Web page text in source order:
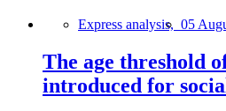
Express analysis, 05
The age threshold
introduced for